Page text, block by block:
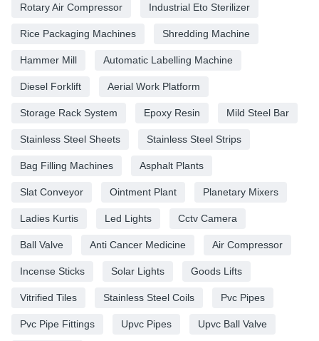
Rotary Air Compressor Industrial Eto Sterilizer
Rice Packaging Machines Shredding Machine
Hammer Mill Automatic Labelling Machine
Diesel Forklift Aerial Work Platform
Storage Rack System Epoxy Resin Mild Steel Bar
Stainless Steel Sheets Stainless Steel Strips
Bag Filling Machines Asphalt Plants
Slat Conveyor Ointment Plant Planetary Mixers
Ladies Kurtis Led Lights Cctv Camera
Ball Valve Anti Cancer Medicine Air Compressor
Incense Sticks Solar Lights Goods Lifts
Vitrified Tiles Stainless Steel Coils Pvc Pipes
Pvc Pipe Fittings Upvc Pipes Upvc Ball Valve